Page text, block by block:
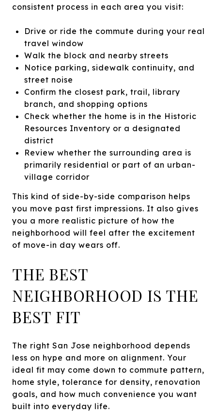
consistent process in each area you visit:
Drive or ride the commute during your real
travel window
Walk the block and nearby streets
Notice parking, sidewalk continuity, and
street noise
Confirm the closest park, trail, library
branch, and shopping options
Check whether the home is in the Historic
Resources Inventory or a designated
district
Review whether the surrounding area is
primarily residential or part of an urban-
village corridor
This kind of side-by-side comparison helps
you move past first impressions. It also gives
you a more realistic picture of how the
neighborhood will feel after the excitement
of move-in day wears off.
THE BEST
NEIGHBORHOOD IS THE
BEST FIT
The right San Jose neighborhood depends
less on hype and more on alignment. Your
ideal fit may come down to commute pattern,
home style, tolerance for density, renovation
goals, and how much convenience you want
built into everyday life.